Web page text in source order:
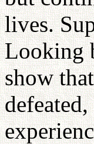
lives.
Looking
show